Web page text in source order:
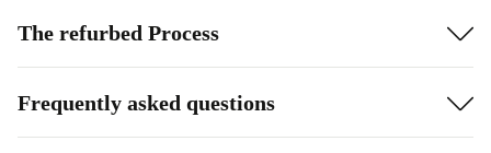
The refurbed Process
Frequently asked questions